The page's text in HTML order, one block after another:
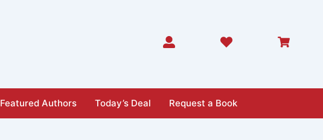
Featured Authors Today’s Deal Request a Book